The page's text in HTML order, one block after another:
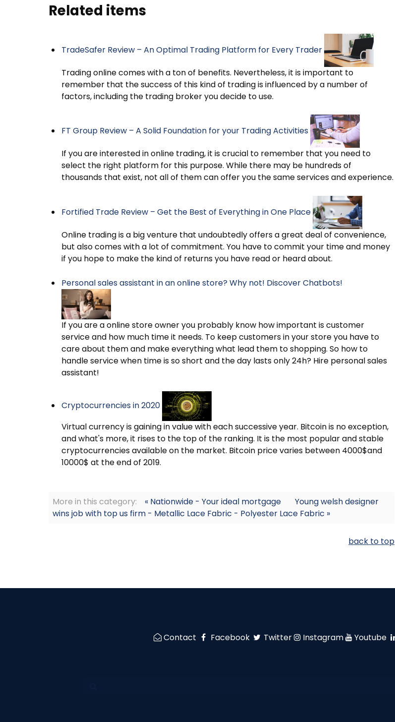
Related items
TradeSafer Review – An Optimal Trading Platform for Every Trader
Trading online comes with a ton of benefits. Nevertheless, it is important to
remember that the success of this kind of trading is influenced by a number of
factors, including the trading broker you decide to use.
FT Group Review – A Solid Foundation for your Trading Activities
If you are interested in online trading, it is crucial to remember that you need to
select the right platform for this purpose. While there may be hundreds of
thousands that exist, not all of them can offer you the same services and experience.
Fortified Trade Review – Get the Best of Everything in One Place
Online trading is a big venture that undoubtedly offers a great deal of convenience,
but also comes with a lot of commitment. You have to commit your time and money
if you hope to make the kind of returns you have read or heard about.
Personal sales assistant in an online store? Why not! Discover Chatbots!
If you are a online store owner you probably know how important is customer
service and how much time it needs. To keep customers in your store you have to
care about them and make everything what lead them to shopping. So how to
handle service when time is so short and the day lasts only 24h? Hire personal sales
assistant!
Cryptocurrencies in 2020
Virtual currency is gaining in value with each successive year. Bitcoin is no exception,
and what's more, it rises to the top of the ranking. It is the most popular and stable
cryptocurrencies available on the market. Bitcoin price varies between 4000$and
10000$ at the end of 2019.
More in this category: « Nationwide - Your ideal mortgage
Young welsh designer
wins job with top us firm - Metallic Lace Fabric - Polyester Lace Fabric »
back to top
Contact Facebook Twitter Instagram Youtube